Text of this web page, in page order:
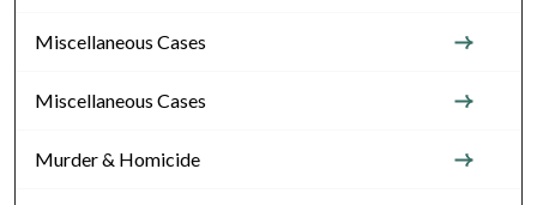
Miscellaneous Cases
Miscellaneous Cases
Murder & Homicide